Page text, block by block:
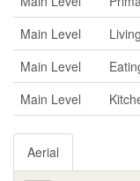
Main Level
Main Level
Main Level
Aerial